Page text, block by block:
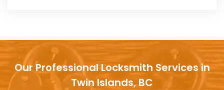
Our Professional Locksmith Services in
Twin Islands, BC